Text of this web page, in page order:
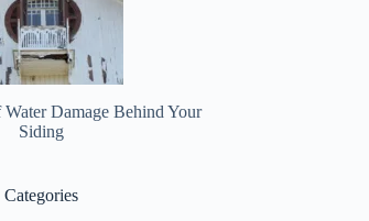
Damage Behind Your
Siding
Categories